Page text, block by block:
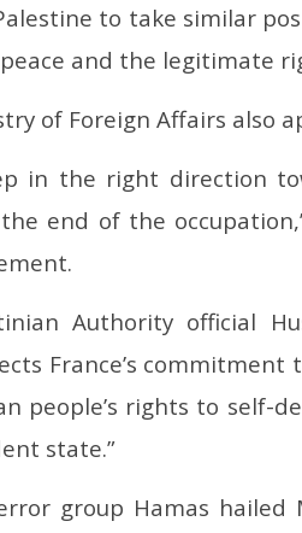
to take similar
and the legitimate
of Foreign Affairs also
in the right direction
end of the
Authority official
France’s
people’s rights to self-
state.”
group Hamas hailed